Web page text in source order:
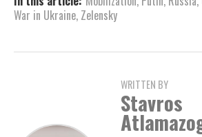
War in Ukraine, Zelensky
WRITTEN BY
Stavros